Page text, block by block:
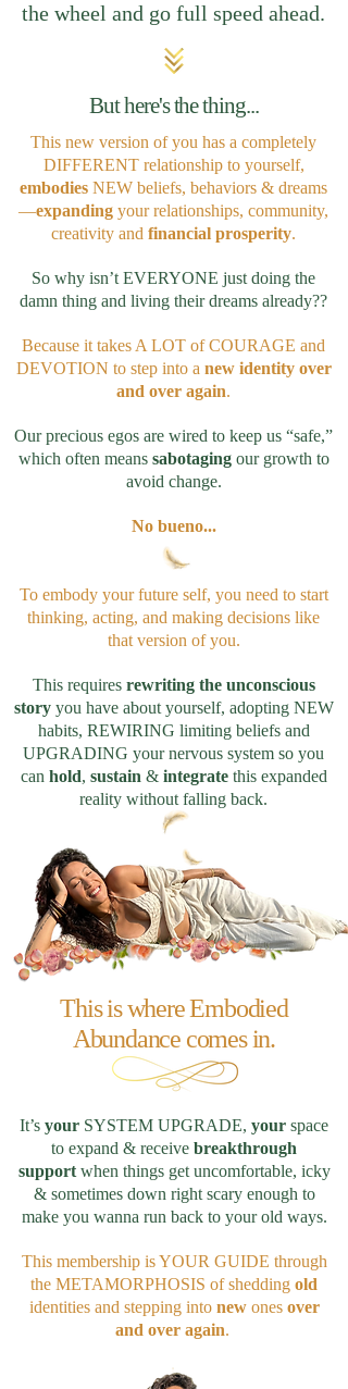
the wheel and go full speed ahead.
But here's the thing...
This new version of you has a completely
DIFFERENT relationship to yourself,
embodies NEW beliefs, behaviors & dreams
—expanding your relationships, community,
creativity and financial prosperity.
So why isn’t EVERYONE just doing the
damn thing and living their dreams already??
Because it takes A LOT of COURAGE and
DEVOTION to step into a new identity over
and over again.
Our precious egos are wired to keep us “safe,”
which often means sabotagingour growth to
avoid change.
No bueno...
To embody your future self, you need to start
thinking, acting, and making decisions like
that version of you.
This requires rewriting the unconscious
storyyou have about yourself, adopting NEW
habits, REWIRING limiting beliefs and
UPGRADING your nervous system so you
can hold, sustain & integratethis expanded
reality without falling back.
This is where Embodied
Abundance comes in.
It’s your SYSTEM UPGRADE, your space
to expand & receive breakthrough
supportwhen things get uncomfortable, icky
& sometimes down right scary enough to
make you wanna run back to your old ways.
This membership is YOUR GUIDE through
the METAMORPHOSIS of shedding old
identities and stepping into newones over
and over again.